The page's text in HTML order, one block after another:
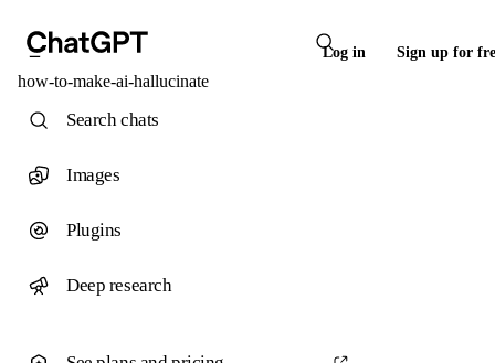
Log in Sign up for
how-to-make-ai-hallucinate
Search chats
Images
Plugins
Deep research